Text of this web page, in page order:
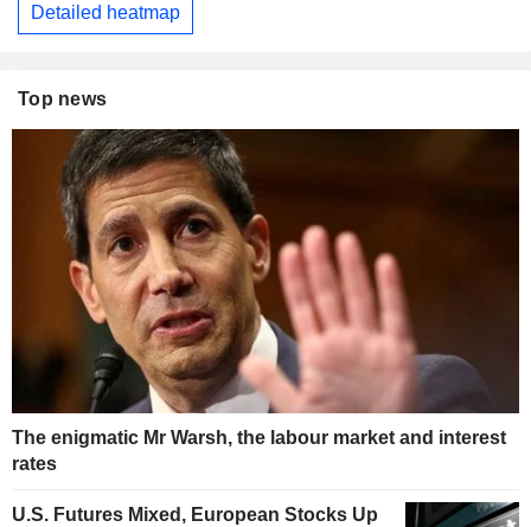
Detailed heatmap
Top news
The enigmatic Mr Warsh, the labour market and interest
rates
U.S. Futures Mixed, European Stocks Up